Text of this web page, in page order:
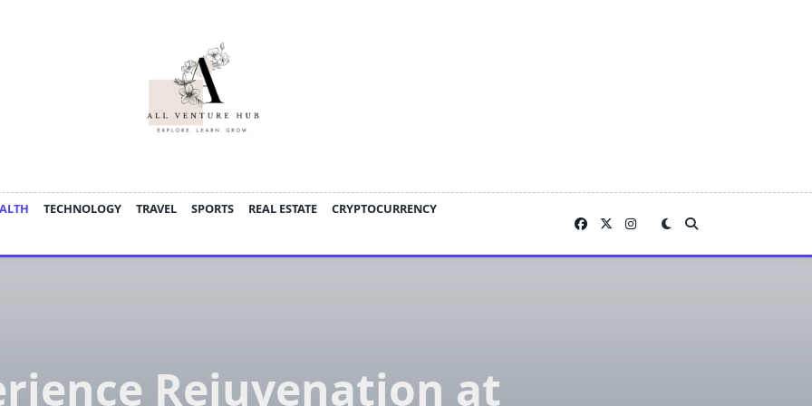
TECHNOLOGY TRAVEL SPORTS REAL ESTATE
CRYPTOCURRENCY
Rejuvenation at